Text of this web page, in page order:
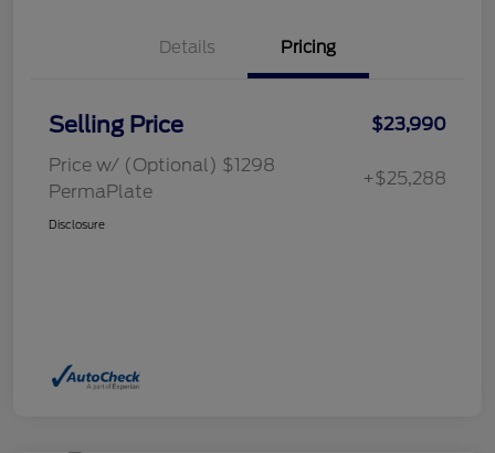
Details Pricing
Selling Price
$23,990
Price w/ (Optional) $1298
PermaPlate
+$25,288
Disclosure